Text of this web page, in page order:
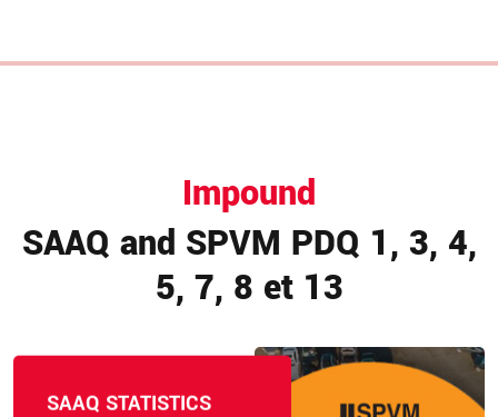
Impound
SAAQ and SPVM PDQ 1, 3, 4,
5, 7, 8 et 13
SAAQ STATISTICS